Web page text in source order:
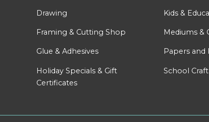
Drawing
Framing & Cutting Shop
Glue & Adhesives
Holiday Specials & Gift
Certificates
Kids &
Mediums &
Papers and
School